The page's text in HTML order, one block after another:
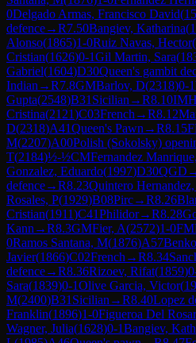
0Delgado Armas, Francisco David(
defence→R7.50Bangiev, Katharina(
Alonso(1865)1-0Ruiz Navas, Hector(
Cristian(1626)0-1Gil Martin, Sara(
Gabriel(1604)D30Queen's gambit
Indian →R7.8GMBarlov, D(2318)0-1
Gupta(2548)B31 Sicilian →R8.10IM
Cristina(2121)C03French →R8.12
D(2318)A41Queen's Pawn →R8.15
M(2207)A00Polish (Sokolsky)
T(2184)½-½CMFernandez
Gonzalez, Eduardo(1997)D30QGD
defence→R8.23Quintero
Rosales, P(1929)B08Pirc→R8.26
Cristian(1911)C41Philidor→R8.28
Kann →R8.3GMFier, A(2572)1-0FM
0Ramos Santana, M(1876)A57
Javier(1866)C02French →R8.34
defence→R8.36Rizoev, Rifat(1859)
Sara(1839)0-1Olive Garcia, Victor(
M(2400)B31 Sicilian →R8.40Lopez
Franklin(1896)1-0Figueroa Del
Wagner, Julia(1628)0-1Bangiev,